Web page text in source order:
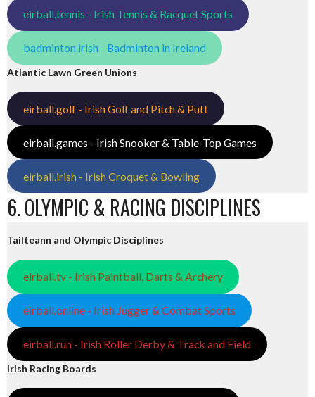
eirball.tennis - Irish Tennis & Racquet Sports
badminton.irish - Badminton in Ireland
Atlantic Lawn Green Unions
eirball.golf - Irish Golf and Pitch & Putt
eirball.games - Irish Snooker & Table-Top Games
eirball.irish - Irish Croquet & Bowling
6. OLYMPIC & RACING DISCIPLINES
Tailteann and Olympic Disciplines
eirball.tv - Irish Paintball, Darts & Archery
eirball.online - Irish Jugger & Combat Sports
eirball.run - Irish Roller Derby & Track and Field
Irish Racing Boards